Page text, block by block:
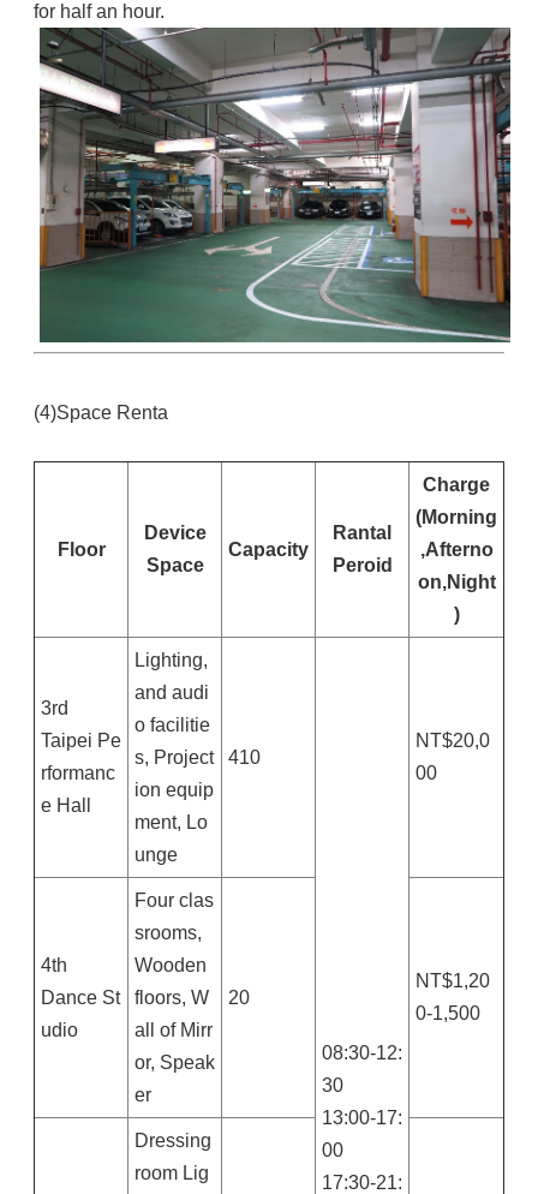
for half an hour.
(4)Space Renta
Floor
Device
Space
Capacity
Rantal
Peroid
Charge
(Morning
,Afterno
on,Night
)
3rd
Taipei Pe
rformanc
e Hall
Lighting,
and audi
o facilitie
s, Project
ion equip
ment, Lo
unge
410
08:30-12:
30
13:00-17:
00
17:30-21:
NT$20,0
00
4th
Dance St
udio
Four clas
srooms,
Wooden
floors, W
all of Mirr
or, Speak
er
20
NT$1,20
0-1,500
Dressing
room Lig